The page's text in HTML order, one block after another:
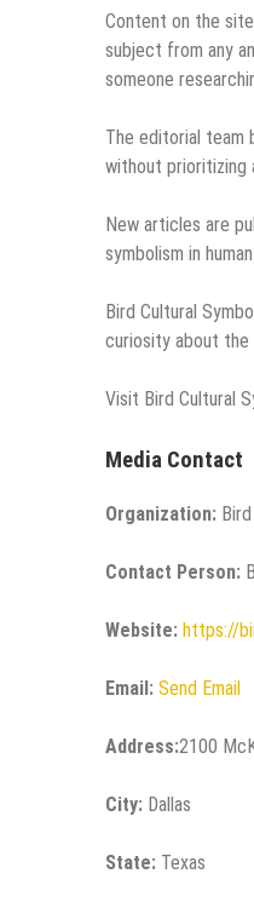
Content on the
subject from any
someone
The editorial team
without prioritizing
New articles are
symbolism in
Bird Cultural
curiosity about the
Visit Bird Cultural
Media Contact
Organization:
Contact Person:
Website: https://
Email: Send Email
Address:2100
City: Dallas
State: Texas